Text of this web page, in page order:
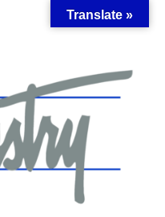
Translate »